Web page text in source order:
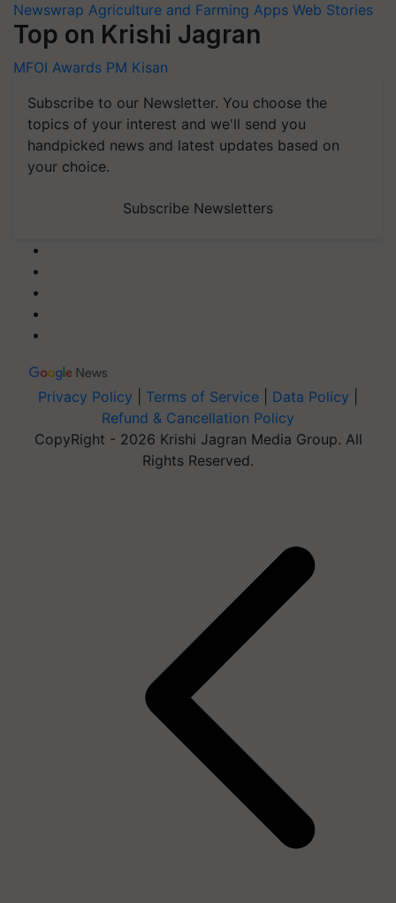
Newswrap Agriculture and Farming Apps Web Stories
Top on Krishi Jagran
MFOI Awards PM Kisan
Subscribe to our Newsletter. You choose the
topics of your interest and we'll send you
handpicked news and latest updates based on
your choice.
Subscribe Newsletters
Privacy Policy Terms of Service Data Policy
Refund & Cancellation Policy
CopyRight - 2026 Krishi Jagran Media Group. All
Rights Reserved.